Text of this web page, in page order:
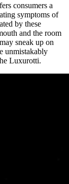
consumers a
symptoms of
by these
and the room
sneak up on
unmistakably
Luxurotti.